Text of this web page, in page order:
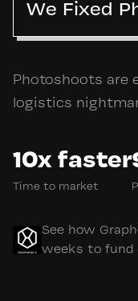
We Fixed
Photoshoots are
logistics
10x faster
Time to market
See how
weeks to fund